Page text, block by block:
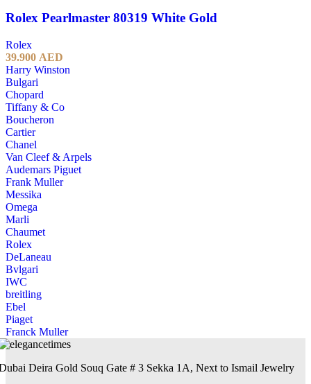
Rolex Pearlmaster 80319 White Gold
Rolex
39.900 AED
Harry Winston
Bulgari
Chopard
Tiffany & Co
Boucheron
Cartier
Chanel
Van Cleef & Arpels
Audemars Piguet
Frank Muller
Messika
Omega
Marli
Chaumet
Rolex
DeLaneau
Bvlgari
IWC
breitling
Ebel
Piaget
Franck Muller
Deira Gold Souq Gate # 3 Sekka 1A, Next to Ismail Jewelry